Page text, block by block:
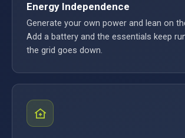
Energy Independence
Generate your own power and lean on
Add a battery and the essentials keep
the grid goes down.